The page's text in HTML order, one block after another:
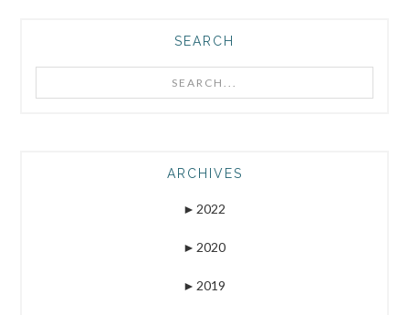
SEARCH
ARCHIVES
► 2022
► 2020
► 2019